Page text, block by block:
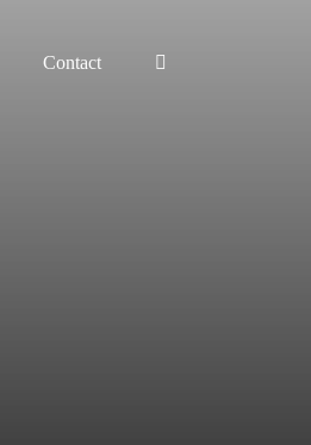
Contact